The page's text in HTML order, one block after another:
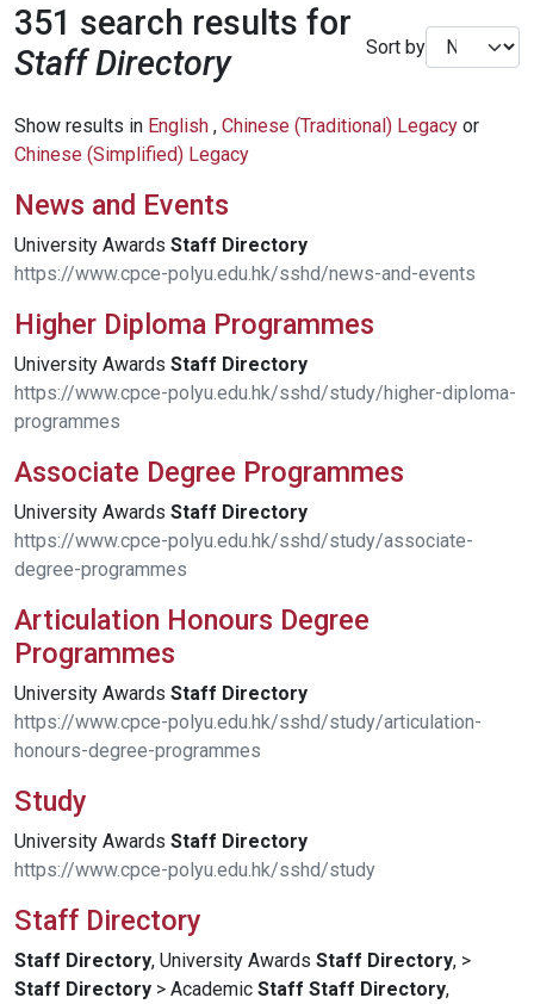
351 search results for
Staff Directory
Sort by
Show results in English , Chinese (Traditional) Legacy or
Chinese (Simplified) Legacy
News and Events
University Awards Staff Directory
https://www.cpce-polyu.edu.hk/sshd/news-and-events
Higher Diploma Programmes
University Awards Staff Directory
https://www.cpce-polyu.edu.hk/sshd/study/higher-diploma-
programmes
Associate Degree Programmes
University Awards Staff Directory
https://www.cpce-polyu.edu.hk/sshd/study/associate-
degree-programmes
Articulation Honours Degree
Programmes
University Awards Staff Directory
https://www.cpce-polyu.edu.hk/sshd/study/articulation-
honours-degree-programmes
Study
University Awards Staff Directory
https://www.cpce-polyu.edu.hk/sshd/study
Staff Directory
Staff Directory, University Awards Staff Directory, >
Staff Directory > Academic Staff Staff Directory,